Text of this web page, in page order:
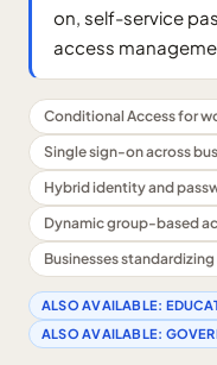
on, self-service
access
Conditional Access for
Single sign-on across
Hybrid identity and
Dynamic group-based
Businesses
ALSO AVAILABLE:
ALSO AVAILABLE: